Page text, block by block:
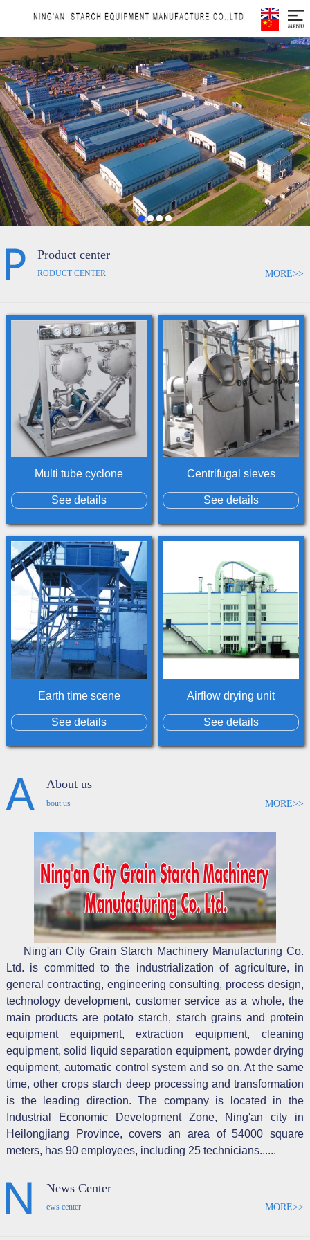
Product center
RODUCT CENTER MORE>>
Multi tube cyclone
See details
Centrifugal sieves
See details
Earth time scene
See details
Airflow drying unit
See details
About us
bout us MORE>>
Ning'an City Grain Starch Machinery Manufacturing Co.
Ltd. is committed to the industrialization of agriculture, in
general contracting, engineering consulting, process design,
technology development, customer service as a whole, the
main products are potato starch, starch grains and protein
equipment equipment, extraction equipment, cleaning
equipment, solid liquid separation equipment, powder drying
equipment, automatic control system and so on. At the same
time, other crops starch deep processing and transformation
is the leading direction. The company is located in the
Industrial Economic Development Zone, Ning'an city in
Heilongjiang Province, covers an area of 54000 square
meters, has 90 employees, including 25 technicians......
News Center
ews center MORE>>